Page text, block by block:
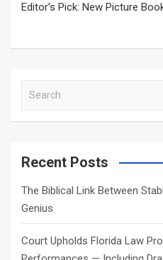
Editor’s Pick: New Picture
a
c
Recent Posts
The Biblical Link Between
Genius
Court Upholds Florida Law